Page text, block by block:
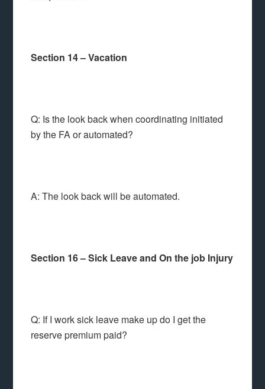
Section 14 – Vacation
Q: Is the look back when coordinating initiated
by the FA or automated?
A: The look back will be automated.
Section 16 – Sick Leave and On the job Injury
Q: If I work sick leave make up do I get the
reserve premium paid?